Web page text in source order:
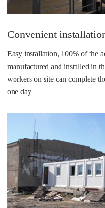
Convenient
Easy installation, 100% of the
manufactured and installed in
workers on site can complete
one day